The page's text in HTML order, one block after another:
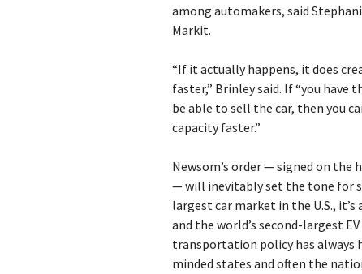
among automakers, said
Markit.
“If it actually happens, it does
faster,” Brinley said. If “you
be able to sell the car, then you
capacity faster.”
Newsom’s order — signed on
— will inevitably set the tone for
largest car market in the U.S.,
and the world’s second-largest
transportation policy has
minded states and often the